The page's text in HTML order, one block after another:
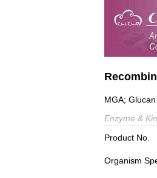
MGA;
Enzyme &
Product No.
Organism